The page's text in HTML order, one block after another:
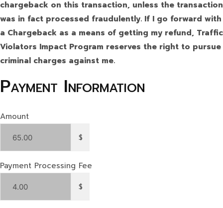
chargeback on this transaction, unless the transaction
was in fact processed fraudulently. If I go forward with
a Chargeback as a means of getting my refund, Traffic
Violators Impact Program reserves the right to pursue
criminal charges against me.
Payment Information
Amount
$
Payment Processing Fee
$